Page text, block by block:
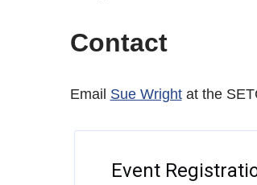
Contact
Email Sue Wrightat the
Event